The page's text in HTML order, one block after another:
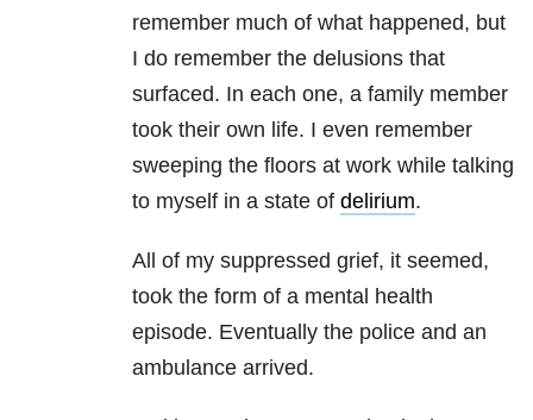
remember much of what happened, but
I do remember the delusions that
surfaced. In each one, a family member
took their own life. I even remember
sweeping the floors at work while talking
to myself in a state of delirium.
All of my suppressed grief, it seemed,
took the form of a mental health
episode. Eventually the police and an
ambulance arrived.